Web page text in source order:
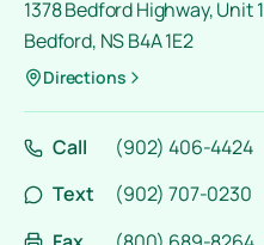
1378 Bedford Highway, Unit 1
Bedford, NS B4A 1E2
Directions
Call
(902) 406-4424
Text
(902) 707-0230